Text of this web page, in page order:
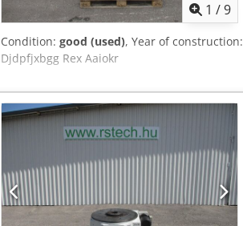
1 /9
Condition: good (used), Year of construction:
Djdpfjxbgg Rex Aaiokr